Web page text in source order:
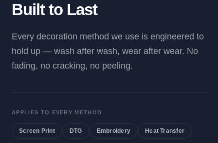
Built to Last
Every decoration method we use is engineered to
hold up — wash after wash, wear after wear. No
fading, no cracking, no peeling.
APPLIES TO EVERY METHOD
Screen Print DTG Embroidery Heat Transfer